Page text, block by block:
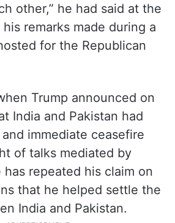
other,” he had said at the
remarks made during a
for the Republican
Trump announced on
India and Pakistan had
immediate ceasefire
of talks mediated by
has repeated his claim on
that he helped settle the
India and Pakistan.